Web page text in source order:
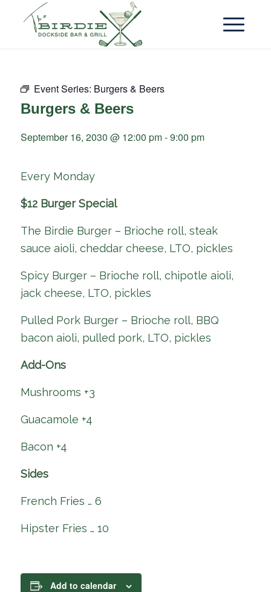
Event Series: Burgers & Beers
Burgers & Beers
September 16, 2030 @ 12:00 pm-9:00 pm
Every Monday
$12 Burger Special
The Birdie Burger – Brioche roll, steak
sauce aioli, cheddar cheese, LTO, pickles
Spicy Burger – Brioche roll, chipotle aioli,
jack cheese, LTO, pickles
Pulled Pork Burger – Brioche roll, BBQ
bacon aioli, pulled pork, LTO, pickles
Add-Ons
Mushrooms +3
Guacamole +4
Bacon +4
Sides
French Fries … 6
Hipster Fries … 10
Add to calendar